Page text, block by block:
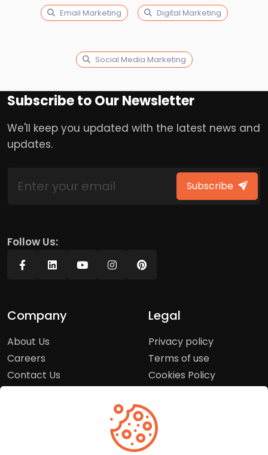
Email Marketing Digital Marketing
Social Media Marketing
Subscribe to Our Newsletter
We'll keep you updated with the latest news and
updates.
Subscribe
Follow Us:
Company
About Us
Careers
Contact Us
Legal
Privacy policy
Terms of use
Cookies Policy